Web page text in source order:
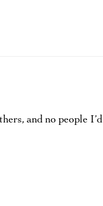
and no people I’d